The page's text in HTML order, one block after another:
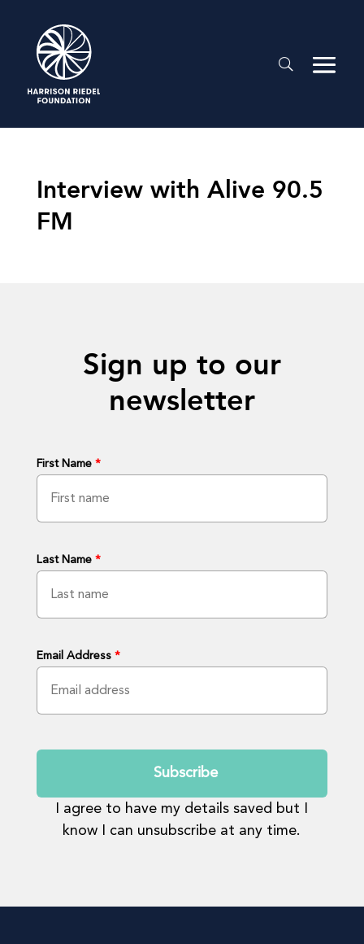
Interview with Alive 90.5
FM
Sign up to our
newsletter
First Name*
Last Name*
Email Address*
I agree to have my details saved but I
know I can unsubscribe at any time.